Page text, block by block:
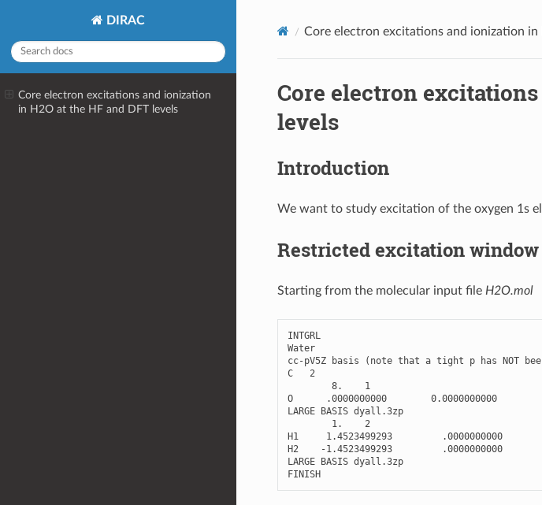
DIRAC
Core electron excitations and ionization
in H2O at the HF and DFT levels
Core electron excitations and ionization in
Core electron
levels
Introduction
We want to study excitation of the oxygen 1s
Restricted excitation window
Starting from the molecular input file H2O.mol
INTGRL
Water
cc-pV5Z basis ( note that a tight p has NOT
C
2
8.
1
O
.0000000000 0.0000000000
LARGE BASIS dyall .3zp
1.
2
H1
1.4523499293 .0000000000
H2
-1.4523499293 .0000000000
LARGE BASIS dyall .3zp
FINISH